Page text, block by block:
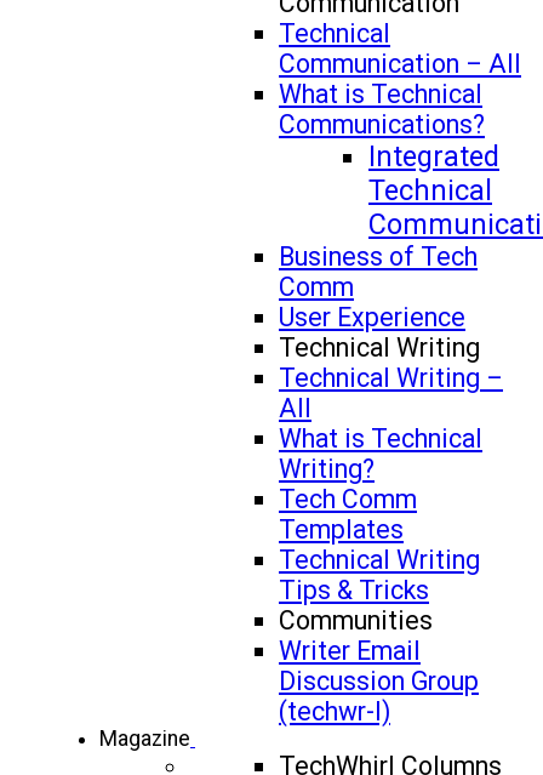
Technical
Communication – All
What is Technical
Communications?
Integrated
Technical
Business of Tech
Comm
User Experience
Technical Writing
Technical Writing –
All
What is Technical
Writing?
Tech Comm
Templates
Technical Writing
Tips & Tricks
Communities
Writer Email
Discussion Group
(techwr-l)
Magazine
TechWhirl Columns